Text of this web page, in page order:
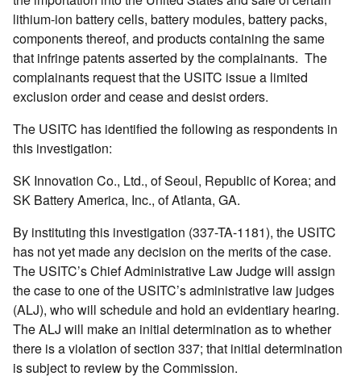
lithium-ion battery cells, battery modules, battery packs,
components thereof, and products containing the same
that infringe patents asserted by the complainants. The
complainants request that the USITC issue a limited
exclusion order and cease and desist orders.
The USITC has identified the following as respondents in
this investigation:
SK Innovation Co., Ltd., of Seoul, Republic of Korea; and
SK Battery America, Inc., of Atlanta, GA.
By instituting this investigation (337-TA-1181), the USITC
has not yet made any decision on the merits of the case.
The USITC’s Chief Administrative Law Judge will assign
the case to one of the USITC’s administrative law judges
(ALJ), who will schedule and hold an evidentiary hearing.
The ALJ will make an initial determination as to whether
there is a violation of section 337; that initial determination
is subject to review by the Commission.